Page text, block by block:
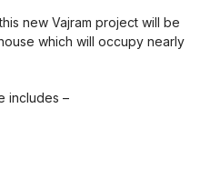
new Vajram project will be
which will occupy nearly
includes –